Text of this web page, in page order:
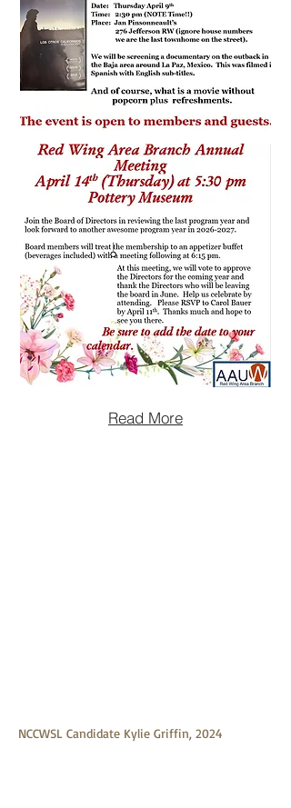
Read More
NCCWSL Candidate Kylie Griffin, 2024